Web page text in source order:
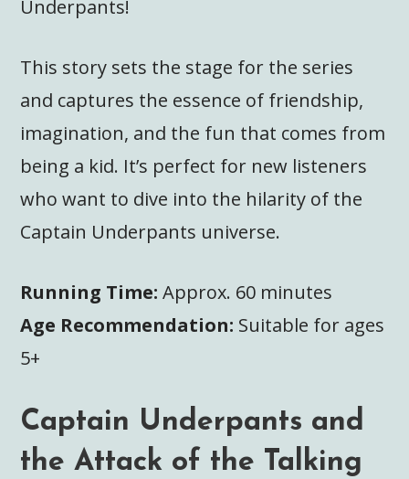
Underpants!
This story sets the stage for the series
and captures the essence of friendship,
imagination, and the fun that comes from
being a kid. It’s perfect for new listeners
who want to dive into the hilarity of the
Captain Underpants universe.
Running Time: Approx. 60 minutes
Age Recommendation: Suitable for ages
5+
Captain Underpants and
the Attack of the Talking